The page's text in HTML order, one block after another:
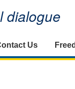
dialogue
Us